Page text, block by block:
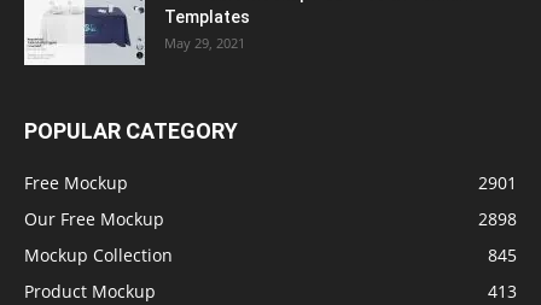
Templates
May 29, 2021
POPULAR CATEGORY
Free Mockup
2901
Our Free Mockup
2898
Mockup Collection
845
Product Mockup
413